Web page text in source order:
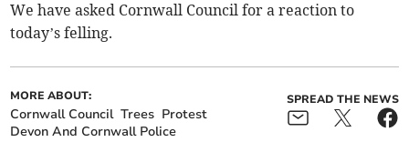
We have asked Cornwall Council for a reaction to
today’s felling.
MORE ABOUT:
Cornwall Council Trees Protest
Devon And Cornwall Police
SPREAD THE NEWS